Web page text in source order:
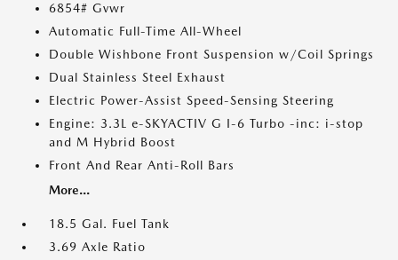
6854# Gvwr
Automatic Full-Time All-Wheel
Double Wishbone Front Suspension w/Coil Springs
Dual Stainless Steel Exhaust
Electric Power-Assist Speed-Sensing Steering
Engine: 3.3L e-SKYACTIV G I-6 Turbo -inc: i-stop
and M Hybrid Boost
Front And Rear Anti-Roll Bars
More...
18.5 Gal. Fuel Tank
3.69 Axle Ratio